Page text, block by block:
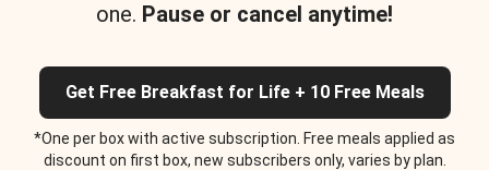
one. Pause or cancel anytime!
Get Free Breakfast for Life + 10 Free Meals
*One per box with active subscription. Free meals applied as
discount on first box, new subscribers only, varies by plan.